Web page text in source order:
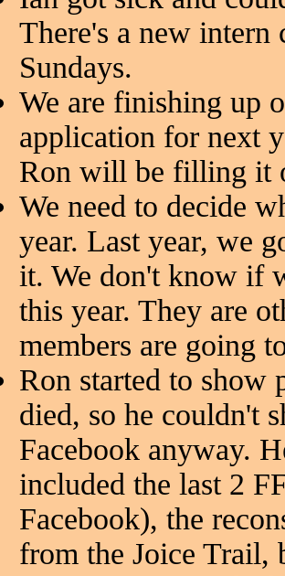
There's a new
Sundays.
We are finishing up
application for next
Ron will be filling it
We need to decide
year. Last year, we
it. We don't know if
this year. They are
members are going
Ron started to show
died, so he couldn't
Facebook anyway.
included the last 2
Facebook), the
from the Joice Trail,